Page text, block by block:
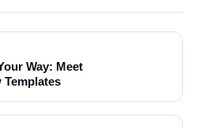
Way: Meet
Templates